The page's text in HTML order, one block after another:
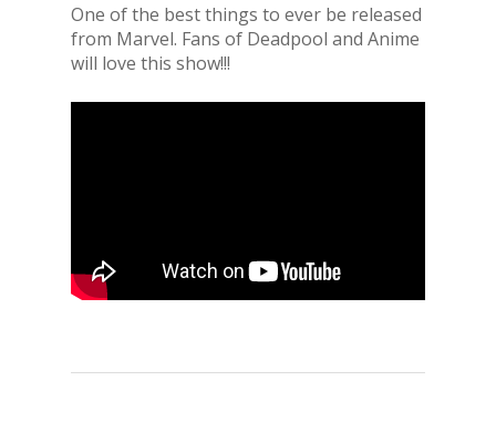
One of the best things to ever be released
from Marvel. Fans of Deadpool and Anime
will love this show!!!